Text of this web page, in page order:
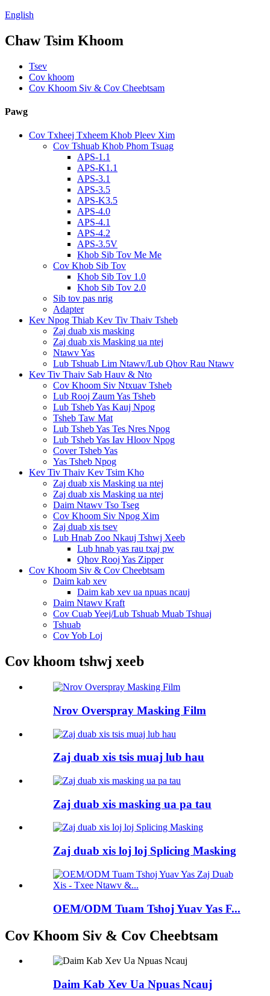
English
Chaw Tsim Khoom
Tsev
Cov khoom
Cov Khoom Siv & Cov Cheebtsam
Pawg
Cov Txheej Txheem Khob Pleev Xim
Cov Tshuab Khob Phom Tsuag
APS-1.1
APS-K1.1
APS-3.1
APS-3.5
APS-K3.5
APS-4.0
APS-4.1
APS-4.2
APS-3.5V
Khob Sib Tov Me Me
Cov Khob Sib Tov
Khob Sib Tov 1.0
Khob Sib Tov 2.0
Sib tov pas nrig
Adapter
Kev Npog Thiab Kev Tiv Thaiv Tsheb
Zaj duab xis masking
Zaj duab xis Masking ua ntej
Ntawv Yas
Lub Tshuab Lim Ntawv/Lub Qhov Rau Ntawv
Kev Tiv Thaiv Sab Hauv & Nto
Cov Khoom Siv Ntxuav Tsheb
Lub Rooj Zaum Yas Tsheb
Lub Tsheb Yas Kauj Npog
Tsheb Taw Mat
Lub Tsheb Yas Tes Nres Npog
Lub Tsheb Yas Iav Hloov Npog
Cover Tsheb Yas
Yas Tsheb Npog
Kev Tiv Thaiv Kev Tsim Kho
Zaj duab xis Masking ua ntej
Zaj duab xis Masking ua ntej
Daim Ntawv Tso Tseg
Cov Khoom Siv Npog Xim
Zaj duab xis tsev
Lub Hnab Zoo Nkauj Tshwj Xeeb
Lub hnab yas rau txaj pw
Qhov Rooj Yas Zipper
Cov Khoom Siv & Cov Cheebtsam
Daim kab xev
Daim kab xev ua npuas ncauj
Daim Ntawv Kraft
Cov Cuab Yeej/Lub Tshuab Muab Tshuaj
Tshuab
Cov Yob Loj
Cov khoom tshwj xeeb
Nrov Overspray Masking Film
Zaj duab xis tsis muaj lub hau
Zaj duab xis masking ua pa tau
Zaj duab xis loj loj Splicing Masking
OEM/ODM Tuam Tshoj Yuav Yas F...
Cov Khoom Siv & Cov Cheebtsam
Daim Kab Xev Ua Npuas Ncauj